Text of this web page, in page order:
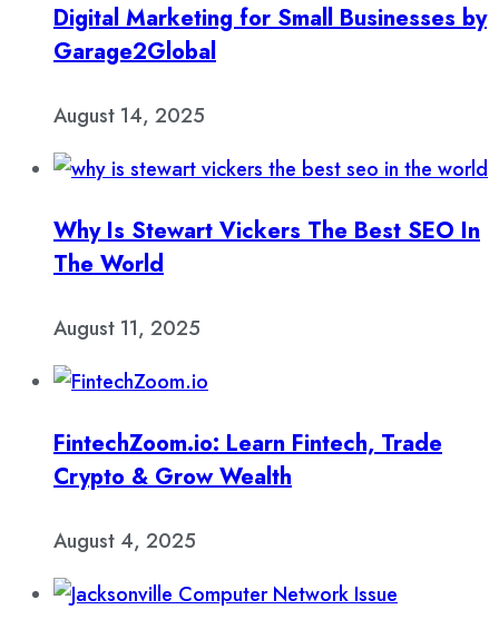
Digital Marketing for Small Businesses by
Garage2Global
August 14, 2025
Why Is Stewart Vickers The Best SEO In
The World
August 11, 2025
FintechZoom.io: Learn Fintech, Trade
Crypto & Grow Wealth
August 4, 2025